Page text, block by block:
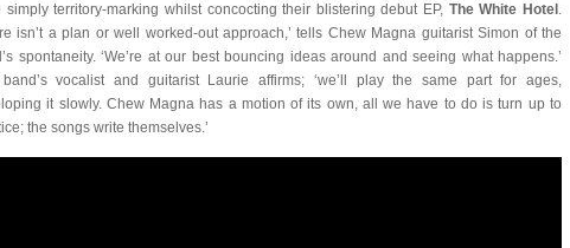
simply territory-marking whilst concocting their blistering debut EP, The White Hotel .
isn’t a plan or well worked-out approach,’ tells Chew Magna guitarist Simon of the
spontaneity. ‘We’re at our best bouncing ideas around and seeing what happens.’
vocalist and guitarist Laurie affirms; ‘we’ll play the same part for ages,
it slowly. Chew Magna has a motion of its own, all we have to do is turn up to
the songs write themselves.’